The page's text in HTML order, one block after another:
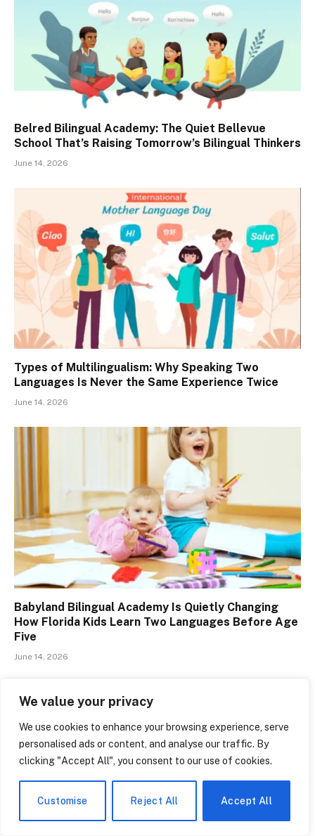
We value your privacy
We use cookies to enhance your browsing experience, serve
personalised ads or content, and analyse our traffic. By
clicking "Accept All", you consent to our use of cookies.
Customise Reject All Accept All
Belred Bilingual Academy: The Quiet Bellevue
School That’s Raising Tomorrow’s Bilingual Thinkers
June 14, 2026
Types of Multilingualism: Why Speaking Two
Languages Is Never the Same Experience Twice
June 14, 2026
Babyland Bilingual Academy Is Quietly Changing
How Florida Kids Learn Two Languages Before Age
Five
June 14, 2026
LEAVE A REPLY
You must belogged in to post a comment.